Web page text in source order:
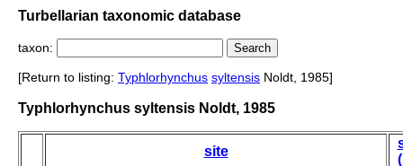
Turbellarian taxonomic database
taxon:
[Return to listing: Typhlorhynchus syltensis Noldt, 1985]
Typhlorhynchus syltensis Noldt, 1985
site